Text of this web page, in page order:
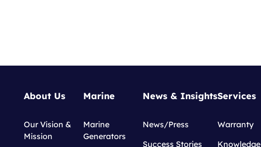
About Us
Our Vision &
Mission
Marine
Marine
Generators
News & Insights
News/Press
Success Stories
Services
Warranty
Knowledge